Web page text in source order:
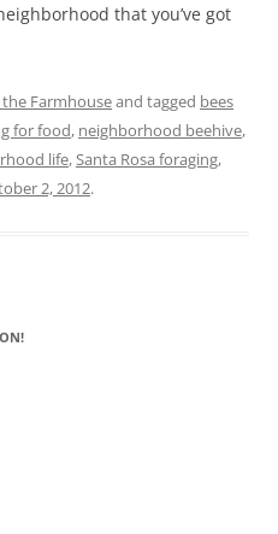
that you’ve got
Farmhouseand tagged bees
for food, neighborhood beehive,
life,Santa Rosa foraging,
2, 2012.